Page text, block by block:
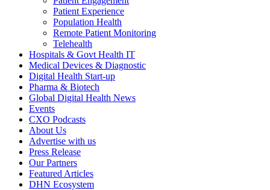
Patient Experience
Population Health
Remote Patient Monitoring
Telehealth
Hospitals & Govt Health IT
Medical Devices & Diagnostic
Digital Health Start-up
Pharma & Biotech
Global Digital Health News
Events
CXO Podcasts
About Us
Advertise with us
Press Release
Our Partners
Featured Articles
DHN Ecosystem